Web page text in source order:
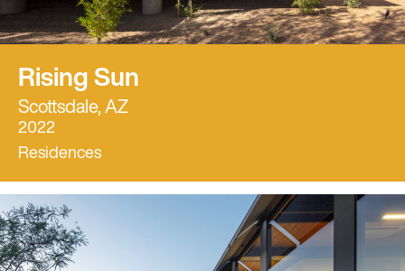
Rising Sun
Scottsdale, AZ
2022
Residences